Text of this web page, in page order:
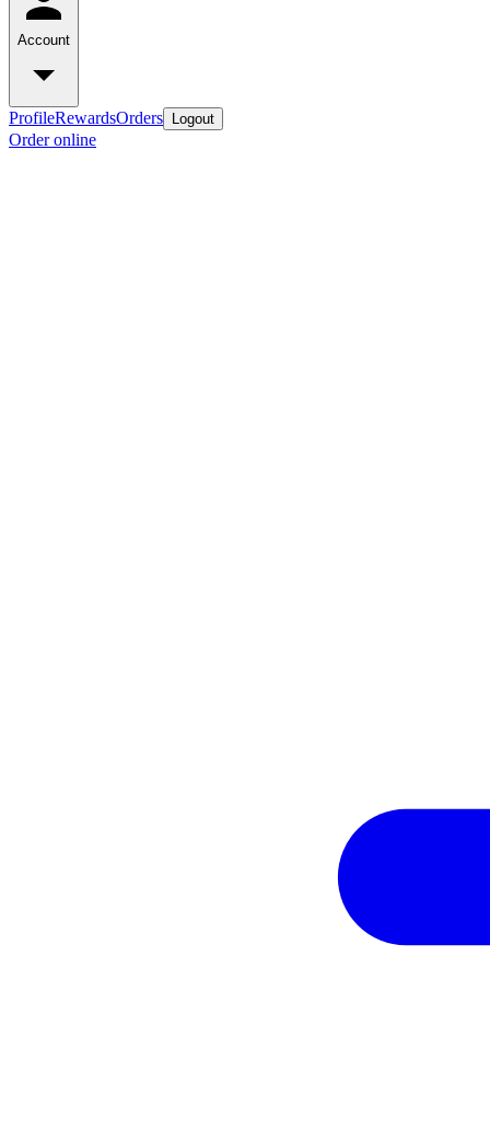
Account
ProfileRewardsOrders Logout
Order online